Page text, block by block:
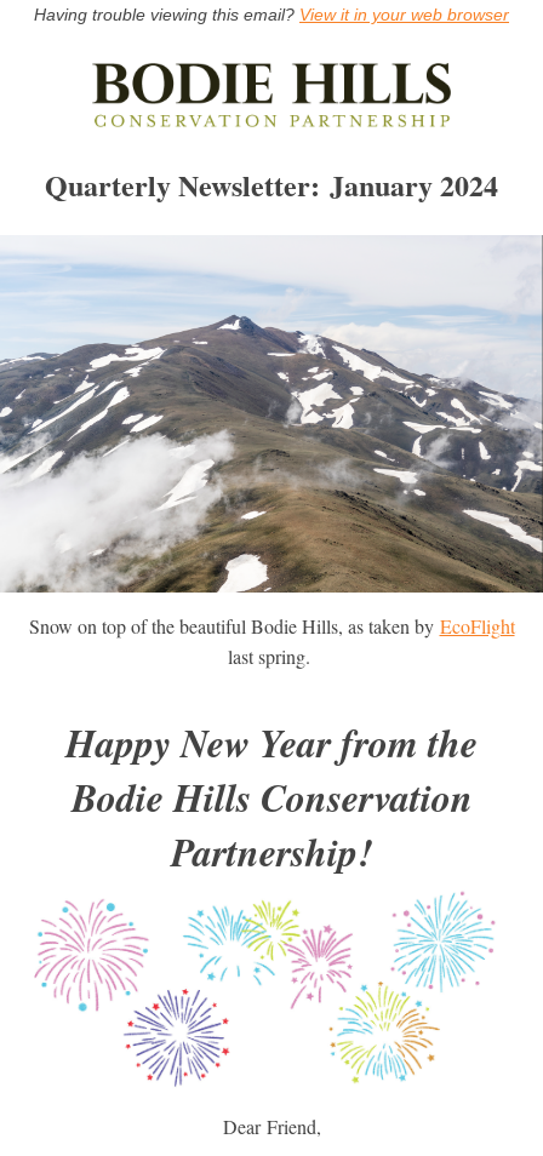
Having trouble viewing this email? View it in your web browser
Quarterly Newsletter: January 2024
Snow on top of the beautiful Bodie Hills, as taken by EcoFlight
last spring.
Happy New Year from the
Bodie Hills Conservation
Partnership!
DearFriend,